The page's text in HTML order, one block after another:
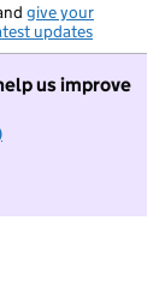
give your
updates
us improve
to take part in